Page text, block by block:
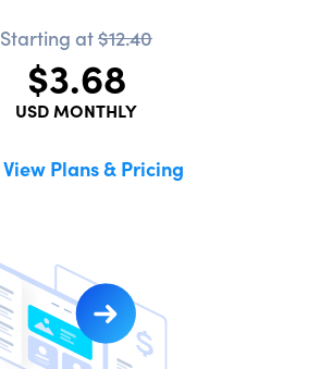
Starting at$12.40
$3.68
USD MONTHLY
View Plans & Pricing